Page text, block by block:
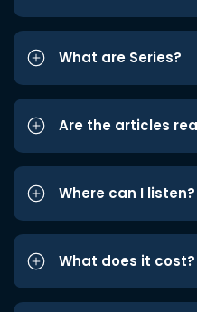
What are Series?
Are the articles
Where can I listen?
What does it